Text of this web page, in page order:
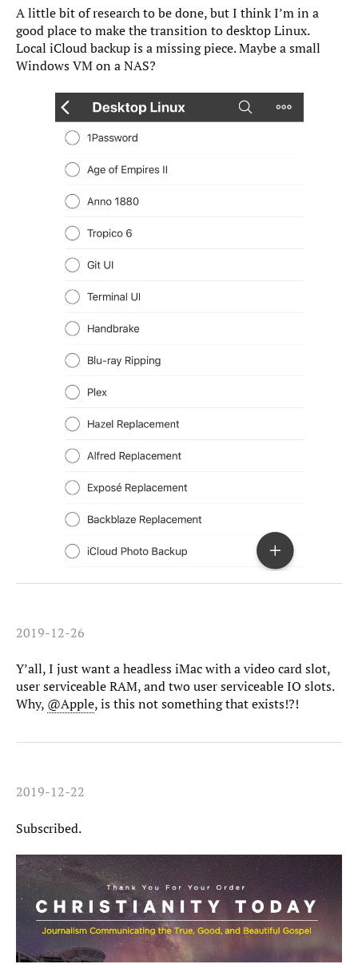
A little bit of research to be done, but I think I’m in a
good place to make the transition to desktop Linux.
Local iCloud backup is a missing piece. Maybe a small
Windows VM on a NAS?
2019-12-26
Y’all, I just want a headless iMac with a video card slot,
user serviceable RAM, and two user serviceable IO slots.
Why, @Apple, is this not something that exists!?!
2019-12-22
Subscribed.